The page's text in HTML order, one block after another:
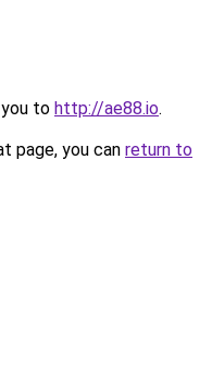
to http://ae88.io.
page, you can return to